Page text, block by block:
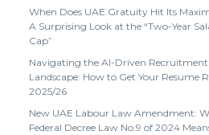
When Does UAE Gratuity Hit Its
A Surprising Look at the “Two-Year
Cap”
Navigating the AI-Driven Recruitment
Landscape: How to Get Your Resume
2025/26
New UAE Labour Law Amendment:
Federal Decree Law No.9 of 2024